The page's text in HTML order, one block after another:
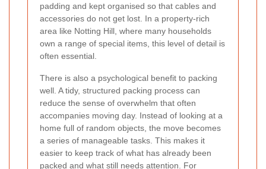
padding and kept organised so that cables and
accessories do not get lost. In a property-rich
area like Notting Hill, where many households
own a range of special items, this level of detail is
often essential.
There is also a psychological benefit to packing
well. A tidy, structured packing process can
reduce the sense of overwhelm that often
accompanies moving day. Instead of looking at a
home full of random objects, the move becomes
a series of manageable tasks. This makes it
easier to keep track of what has already been
packed and what still needs attention. For